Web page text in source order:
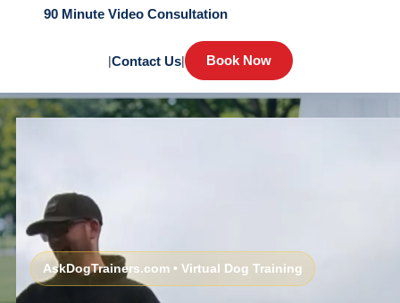
90 Minute Video Consultation
|Contact Us| Book Now
AskDogTrainers.com • Virtual Dog Training